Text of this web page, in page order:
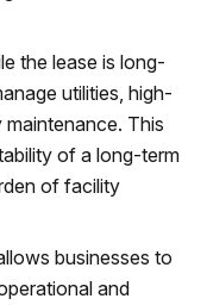
the lease is long-
utilities, high-
This
of a long-term
of facility
businesses to
and